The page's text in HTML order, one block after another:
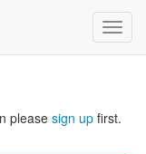
please sign up first.